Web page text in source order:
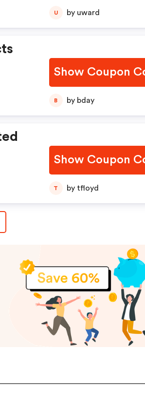
U by uward
Show Coupon
B by bday
Show Coupon
T by tfloyd